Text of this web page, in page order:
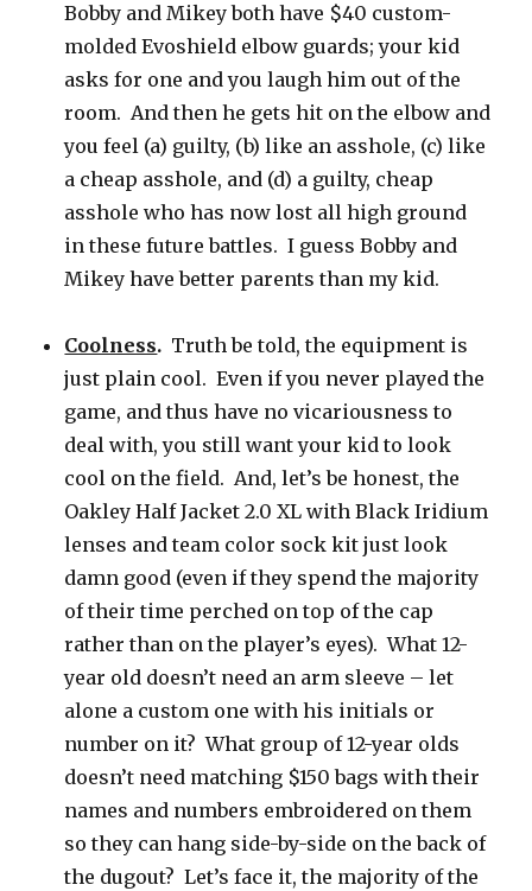
Bobby and Mikey both have $40 custom-
molded Evoshield elbow guards; your kid
asks for one and you laugh him out of the
room. And then he gets hit on the elbow and
you feel (a) guilty, (b) like an asshole, (c) like
a cheap asshole, and (d) a guilty, cheap
asshole who has now lost all high ground
in these future battles. I guess Bobby and
Mikey have better parents than my kid.
Coolness. Truth be told, the equipment is
just plain cool. Even if you never played the
game, and thus have no vicariousness to
deal with, you still want your kid to look
cool on the field. And, let’s be honest, the
Oakley Half Jacket 2.0 XL with Black Iridium
lenses and team color sock kit just look
damn good (even if they spend the majority
of their time perched on top of the cap
rather than on the player’s eyes). What 12-
year old doesn’t need an arm sleeve – let
alone a custom one with his initials or
number on it? What group of 12-year olds
doesn’t need matching $150 bags with their
names and numbers embroidered on them
so they can hang side-by-side on the back of
the dugout? Let’s face it, the majority of the